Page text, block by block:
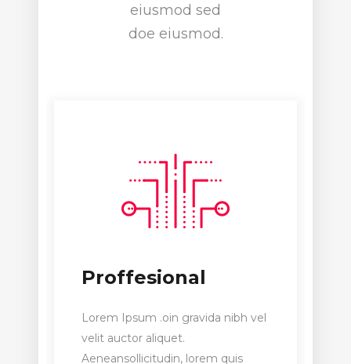
eiusmod sed
doe eiusmod.
Proffesional
Lorem Ipsum .oin gravida nibh vel
velit auctor aliquet.
Aeneansollicitudin, lorem quis